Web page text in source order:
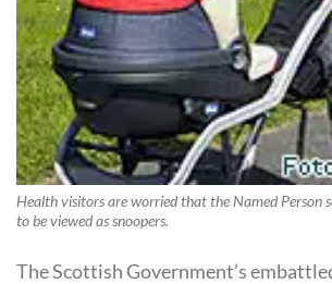
Health visitors are worried that the Named Person
to be viewed as snoopers.
The Scottish Government’s